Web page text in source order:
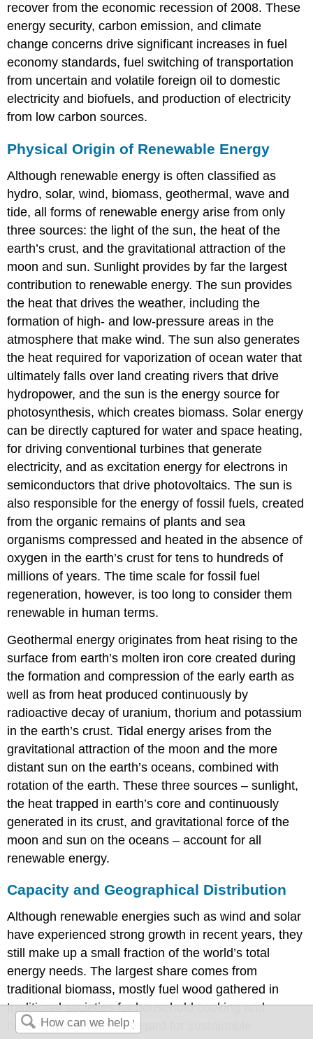
recover from the economic recession of 2008. These
energy security, carbon emission, and climate
change concerns drive significant increases in fuel
economy standards, fuel switching of transportation
from uncertain and volatile foreign oil to domestic
electricity and biofuels, and production of electricity
from low carbon sources.
Physical Origin of Renewable Energy
Although renewable energy is often classified as
hydro, solar, wind, biomass, geothermal, wave and
tide, all forms of renewable energy arise from only
three sources: the light of the sun, the heat of the
earth’s crust, and the gravitational attraction of the
moon and sun. Sunlight provides by far the largest
contribution to renewable energy. The sun provides
the heat that drives the weather, including the
formation of high- and low-pressure areas in the
atmosphere that make wind. The sun also generates
the heat required for vaporization of ocean water that
ultimately falls over land creating rivers that drive
hydropower, and the sun is the energy source for
photosynthesis, which creates biomass. Solar energy
can be directly captured for water and space heating,
for driving conventional turbines that generate
electricity, and as excitation energy for electrons in
semiconductors that drive photovoltaics. The sun is
also responsible for the energy of fossil fuels, created
from the organic remains of plants and sea
organisms compressed and heated in the absence of
oxygen in the earth’s crust for tens to hundreds of
millions of years. The time scale for fossil fuel
regeneration, however, is too long to consider them
renewable in human terms.
Geothermal energy originates from heat rising to the
surface from earth’s molten iron core created during
the formation and compression of the early earth as
well as from heat produced continuously by
radioactive decay of uranium, thorium and potassium
in the earth’s crust. Tidal energy arises from the
gravitational attraction of the moon and the more
distant sun on the earth’s oceans, combined with
rotation of the earth. These three sources – sunlight,
the heat trapped in earth’s core and continuously
generated in its crust, and gravitational force of the
moon and sun on the oceans – account for all
renewable energy.
Capacity and Geographical Distribution
Although renewable energies such as wind and solar
have experienced strong growth in recent years, they
still make up a small fraction of the world’s total
energy needs. The largest share comes from
traditional biomass, mostly fuel wood gathered in
traditional societies for household cooking and
heating, often without regard for sustainable